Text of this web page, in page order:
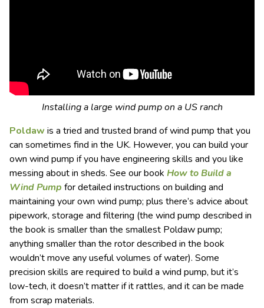
Installing a large wind pump on a US ranch
Poldaw is a tried and trusted brand of wind pump that you
can sometimes find in the UK. However, you can build your
own wind pump if you have engineering skills and you like
messing about in sheds. See our book How to Build a
Wind Pump for detailed instructions on building and
maintaining your own wind pump; plus there’s advice about
pipework, storage and filtering (the wind pump described in
the book is smaller than the smallest Poldaw pump;
anything smaller than the rotor described in the book
wouldn’t move any useful volumes of water). Some
precision skills are required to build a wind pump, but it’s
low-tech, it doesn’t matter if it rattles, and it can be made
from scrap materials.